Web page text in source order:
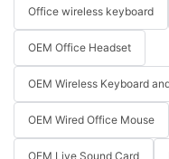
Office wireless keyboard
OEM Office Headset
OEM Wireless Keyboard
OEM Wired Office Mouse
OEM Live Sound Card